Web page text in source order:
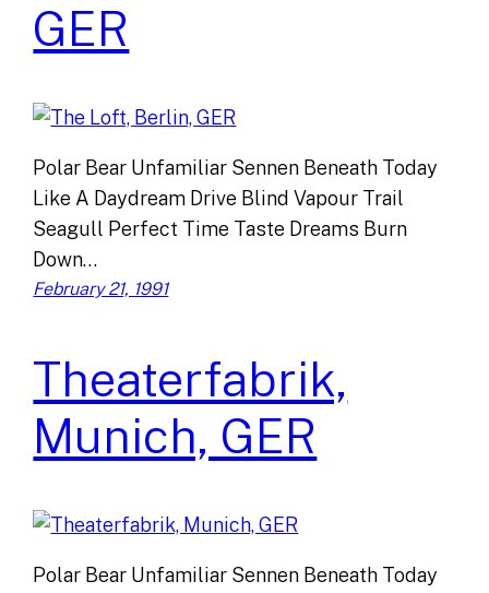
GER
Polar Bear Unfamiliar Sennen Beneath Today
Like A Daydream Drive Blind Vapour Trail
Seagull Perfect Time Taste Dreams Burn
Down…
February 21, 1991
Theaterfabrik,
Munich, GER
Polar Bear Unfamiliar Sennen Beneath Today